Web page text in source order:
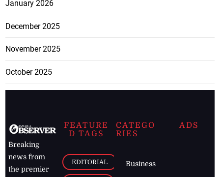
January 2026
December 2025
November 2025
October 2025
Breaking
news from
the premier
FEATURE
D TAGS
EDITORIAL
CATEGO
RIES
Business
ADS